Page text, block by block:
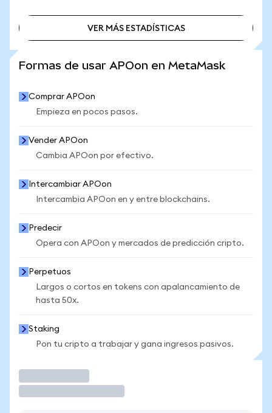
VER MÁS ESTADÍSTICAS
Formas de usar APOon en MetaMask
Comprar APOon
Empieza en pocos pasos.
Vender APOon
Cambia APOon por efectivo.
Intercambiar APOon
Intercambia APOon en y entre blockchains.
Predecir
Opera con APOon y mercados de predicción cripto.
Perpetuos
Largos o cortos en tokens con apalancamiento de
hasta 50x.
Staking
Pon tu cripto a trabajar y gana ingresos pasivos.